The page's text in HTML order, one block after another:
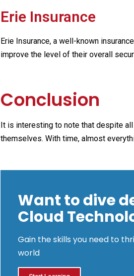
Erie Insurance
Erie Insurance, a well-known
improve the level of their overall
Conclusion
It is interesting to note that despite
themselves. With time, almost
Want to dive
Cloud
Gain the skills you need to
world